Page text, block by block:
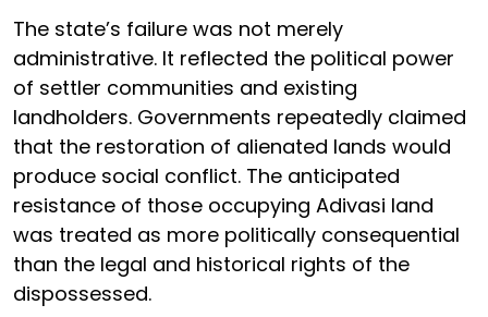
The state’s failure was not merely
administrative. It reflected the political power
of settler communities and existing
landholders. Governments repeatedly claimed
that the restoration of alienated lands would
produce social conflict. The anticipated
resistance of those occupying Adivasi land
was treated as more politically consequential
than the legal and historical rights of the
dispossessed.